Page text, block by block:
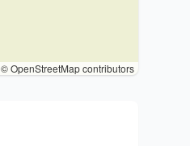
© OpenStreetMap contributors